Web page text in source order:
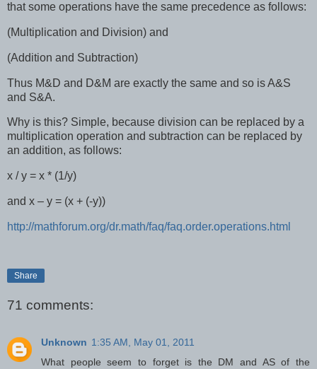
that some operations have the same precedence as follows:
(Multiplication and Division) and
(Addition and Subtraction)
Thus M&D and D&M are exactly the same and so is A&S
and S&A.
Why is this? Simple, because division can be replaced by a
multiplication operation and subtraction can be replaced by
an addition, as follows:
x / y = x * (1/y)
and x – y = (x + (-y))
http://mathforum.org/dr.math/faq/faq.order.operations.html
Share
71 comments:
Unknown 1:35 AM, May 01, 2011
What people seem to forget is the DM and AS of the